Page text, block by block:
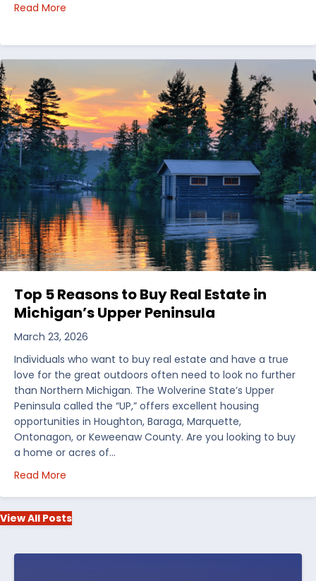
Read More
Top 5 Reasons to Buy Real Estate in
Michigan’s Upper Peninsula
March 23, 2026
Individuals who want to buy real estate and have a true
love for the great outdoors often need to look no further
than Northern Michigan. The Wolverine State’s Upper
Peninsula called the “UP,” offers excellent housing
opportunities in Houghton, Baraga, Marquette,
Ontonagon, or Keweenaw County. Are you looking to buy
a home or acres of…
Read More
View All Posts